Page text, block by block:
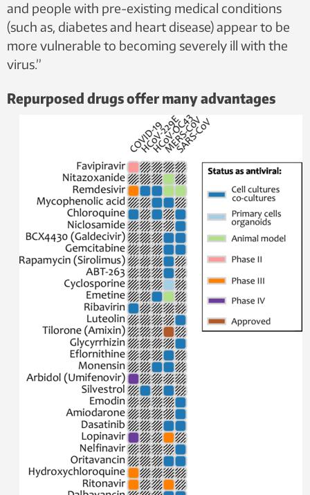
and people with pre-existing medical conditions
(such as, diabetes and heart disease) appear to be
more vulnerable to becoming severely ill with the
virus.”
Repurposed drugs offer many advantages